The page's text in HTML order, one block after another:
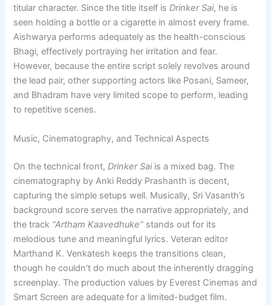
titular character. Since the title itself isDrinker Sai, he is
seen holding a bottle or a cigarette in almost every frame.
Aishwarya performs adequately as the health-conscious
Bhagi, effectively portraying her irritation and fear.
However, because the entire script solely revolves around
the lead pair, other supporting actors like Posani, Sameer,
and Bhadram have very limited scope to perform, leading
to repetitive scenes.
Music, Cinematography, and Technical Aspects
On the technical front, Drinker Saiis a mixed bag. The
cinematography by Anki Reddy Prashanth is decent,
capturing the simple setups well. Musically, Sri Vasanth’s
background score serves the narrative appropriately, and
the track “Artham Kaavedhuke” stands out for its
melodious tune and meaningful lyrics. Veteran editor
Marthand K. Venkatesh keeps the transitions clean,
though he couldn’t do much about the inherently dragging
screenplay. The production values by Everest Cinemas and
Smart Screen are adequate for a limited-budget film.